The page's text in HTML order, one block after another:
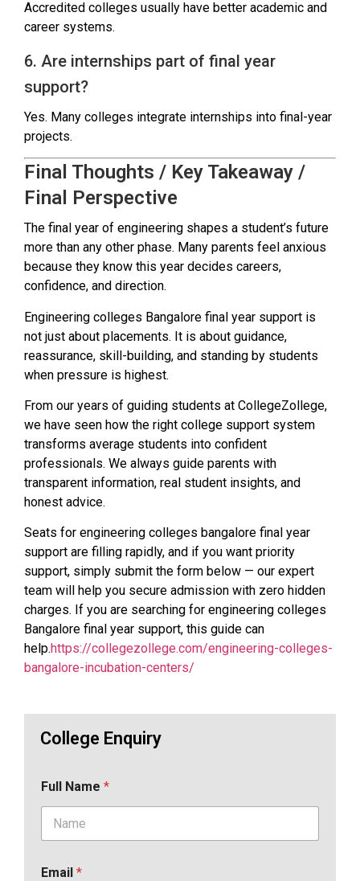
Accredited colleges usually have better academic and
career systems.
6. Are internships part of final year
support?
Yes. Many colleges integrate internships into final-year
projects.
Final Thoughts / Key Takeaway /
Final Perspective
The final year of engineering shapes a student’s future
more than any other phase. Many parents feel anxious
because they know this year decides careers,
confidence, and direction.
Engineering colleges Bangalore final year support is
not just about placements. It is about guidance,
reassurance, skill-building, and standing by students
when pressure is highest.
From our years of guiding students at CollegeZollege,
we have seen how the right college support system
transforms average students into confident
professionals. We always guide parents with
transparent information, real student insights, and
honest advice.
Seats for engineering colleges bangalore final year
support are filling rapidly, and if you want priority
support, simply submit the form below — our expert
team will help you secure admission with zero hidden
charges. If you are searching for engineering colleges
Bangalore final year support, this guide can
help.https://collegezollege.com/engineering-colleges-
bangalore-incubation-centers/
College Enquiry
Full Name *
Email *